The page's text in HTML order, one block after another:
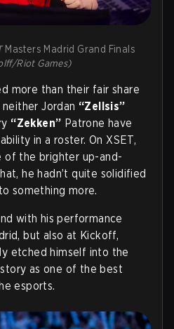
Masters Madrid Grand Finals
Riot Games)
more than their fair share
Jordan “Zellsis”
“Zekken” Patrone have
in a roster. On XSET,
of the brighter up-and-
he hadn’t quite solidified
something more.
with his performance
but also at Kickoff,
etched himself into the
as one of the best
esports.